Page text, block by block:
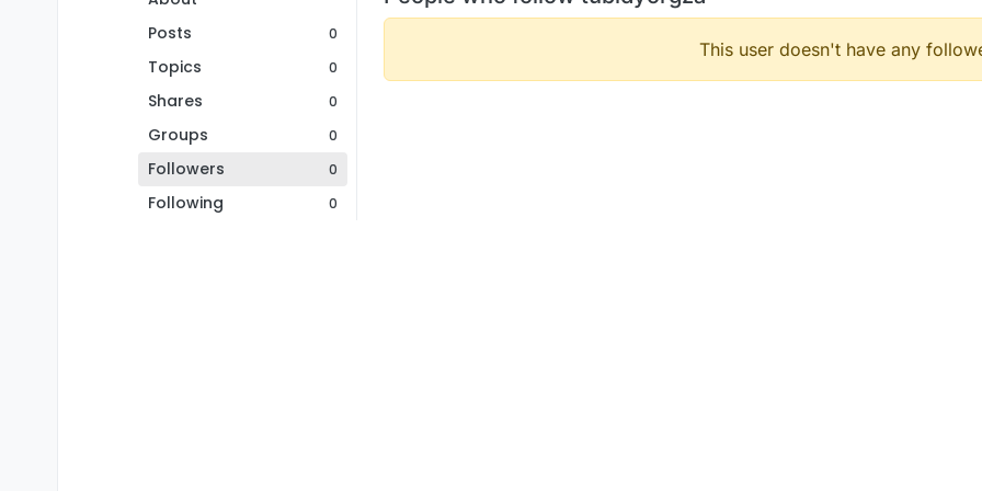
Posts
0
Topics 0
Shares 0
Groups 0
Followers 0
Following 0
This user doesn't have any